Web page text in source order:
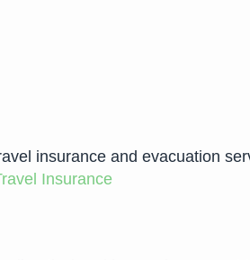
insurance and evacuation
Insurance